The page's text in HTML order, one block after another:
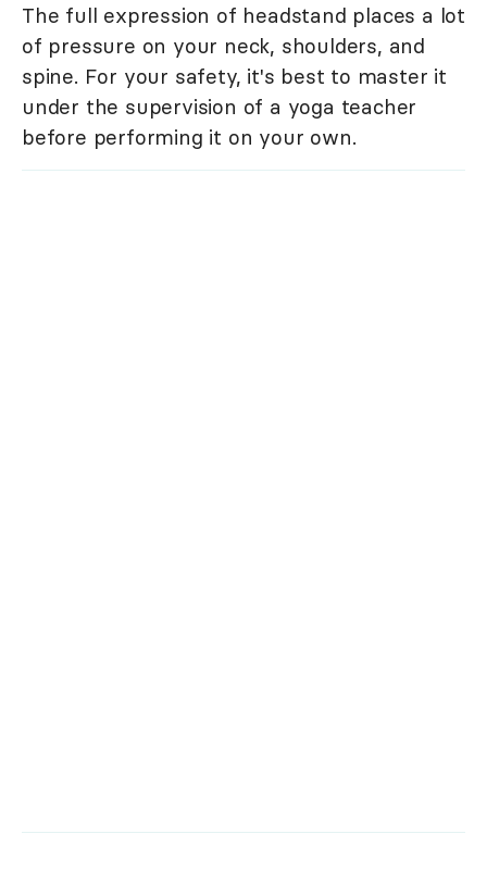
The full expression of headstand places a lot
of pressure on your neck, shoulders, and
spine. For your safety, it's best to master it
under the supervision of a yoga teacher
before performing it on your own.